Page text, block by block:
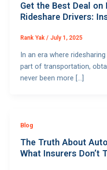
Get the Best Deal on
Rideshare Drivers:
Rank Yak / July 1, 2025
In an era where
part of transportation,
never been more […]
Blog
The Truth About
What Insurers Don’t